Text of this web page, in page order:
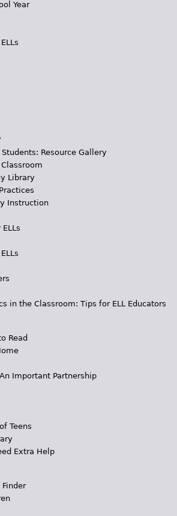
Year
Resource Gallery
Library
Instruction
in the Classroom: Tips for ELL Educators
Read
Important Partnership
Teens
Extra Help